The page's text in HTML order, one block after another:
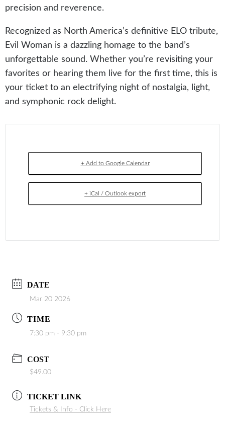
precision and reverence.
Recognized as North America’s definitive ELO tribute,
Evil Woman is a dazzling homage to the band’s
unforgettable sound. Whether you’re revisiting your
favorites or hearing them live for the first time, this is
your ticket to an electrifying night of nostalgia, light,
and symphonic rock delight.
+ Add to Google Calendar
+ iCal / Outlook export
DATE
Mar 20 2026
TIME
7:30 pm - 9:30 pm
COST
$49.00
TICKET LINK
Tickets & Info - Click Here